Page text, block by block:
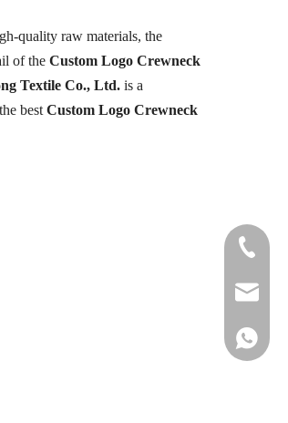
quality raw materials, the
of the Custom Logo Crewneck
Textile Co., Ltd. is a
best Custom Logo Crewneck
+86-
+86